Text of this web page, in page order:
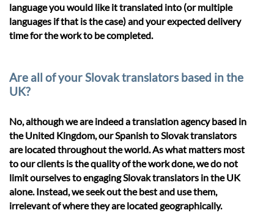
language you would like it translated into (or multiple
languages if that is the case) and your expected delivery
time for the work to be completed.
Are all of your Slovak translators based in the
UK?
No, although we are indeed a translation agency based in
the United Kingdom, our Spanish to Slovak translators
are located throughout the world. As what matters most
to our clients is the quality of the work done, we do not
limit ourselves to engaging Slovak translators in the UK
alone. Instead, we seek out the best and use them,
irrelevant of where they are located geographically.